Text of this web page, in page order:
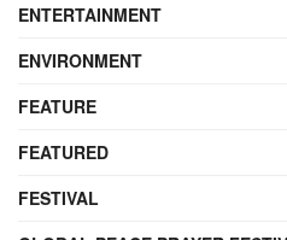
ENTERTAINMENT
ENVIRONMENT
FEATURE
FEATURED
FESTIVAL